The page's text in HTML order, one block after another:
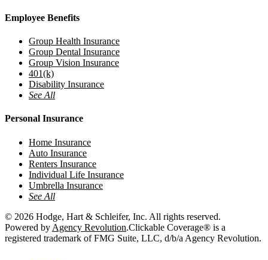
Employee Benefits
Group Health Insurance
Group Dental Insurance
Group Vision Insurance
401(k)
Disability Insurance
See All
Personal Insurance
Home Insurance
Auto Insurance
Renters Insurance
Individual Life Insurance
Umbrella Insurance
See All
© 2026 Hodge, Hart & Schleifer, Inc. All rights reserved.
Powered by Agency Revolution.Clickable Coverage® is a
registered trademark of FMG Suite, LLC, d/b/a Agency Revolution.